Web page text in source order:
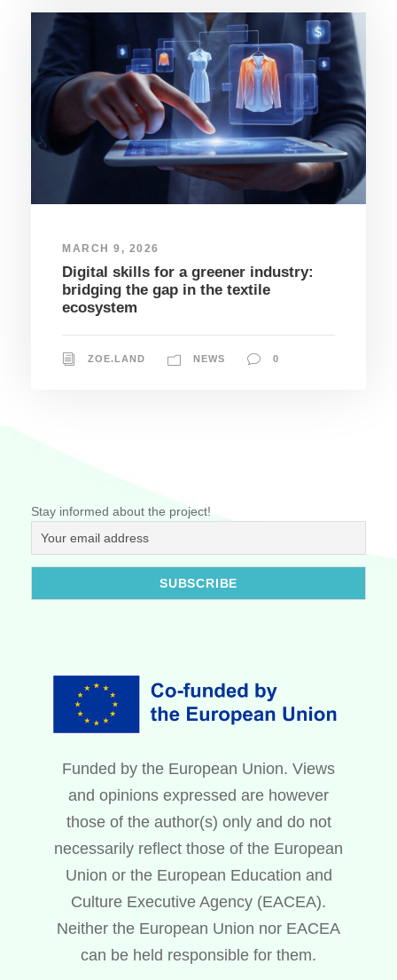
MARCH 9, 2026
Digital skills for a greener industry:
bridging the gap in the textile
ecosystem
ZOE.LAND NEWS 0
Stay informed about the project!
Funded by the European Union. Views
and opinions expressed are however
those of the author(s) only and do not
necessarily reflect those of the European
Union or the European Education and
Culture Executive Agency (EACEA).
Neither the European Union nor EACEA
can be held responsible for them.